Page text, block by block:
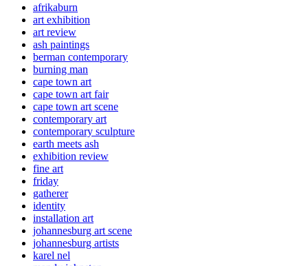
afrikaburn
art exhibition
art review
ash paintings
berman contemporary
burning man
cape town art
cape town art fair
cape town art scene
contemporary art
contemporary sculpture
earth meets ash
exhibition review
fine art
friday
gatherer
identity
installation art
johannesburg art scene
johannesburg artists
karel nel